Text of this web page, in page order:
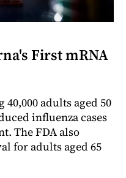
First mRNA
adults aged 50
influenza cases
The FDA also
for adults aged 65